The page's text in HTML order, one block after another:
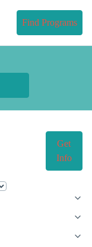
Find Programs
Get
Info